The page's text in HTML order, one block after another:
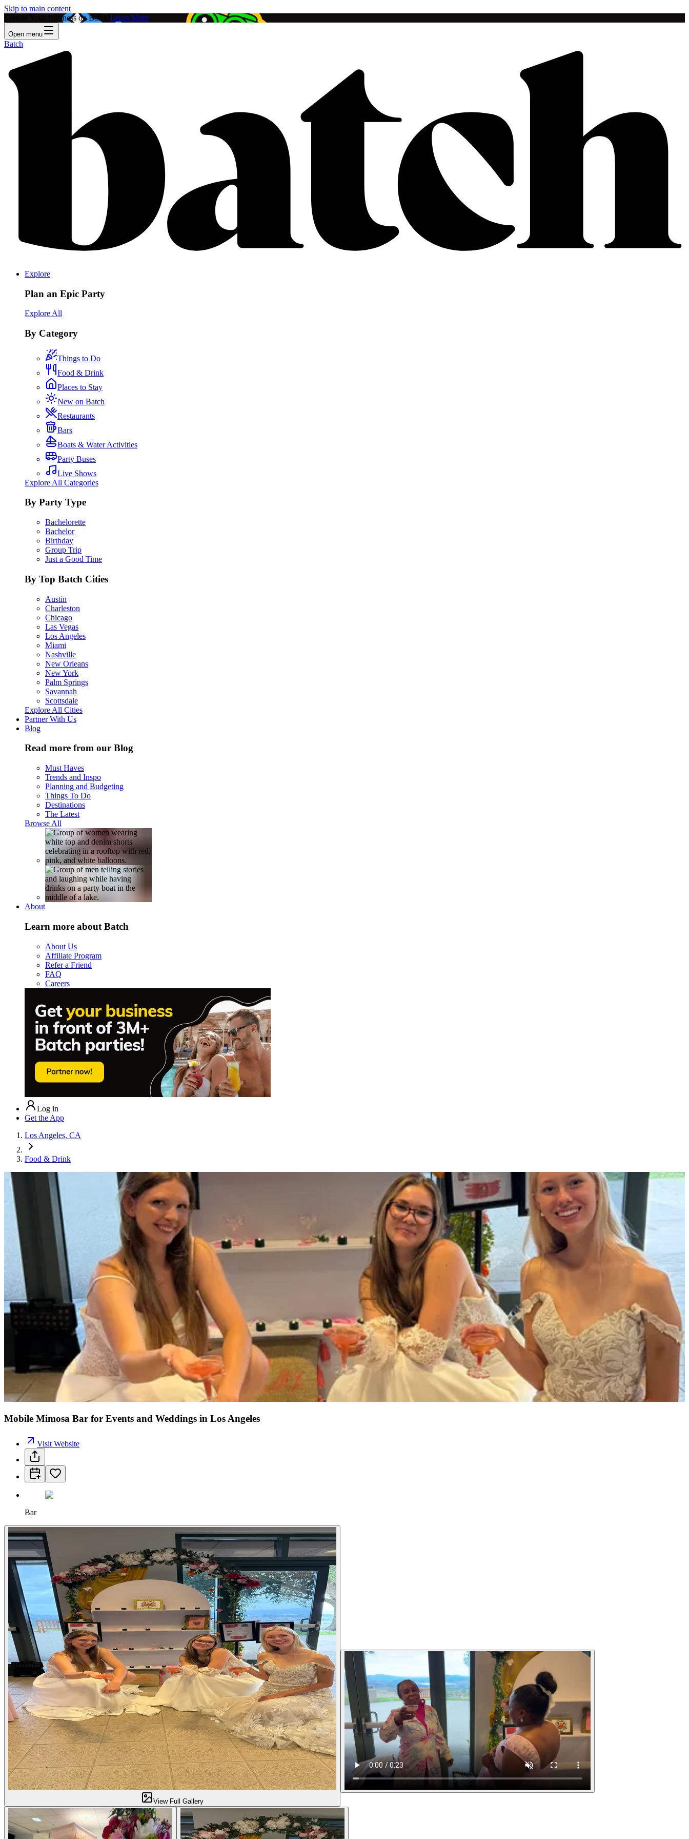
Skip to main content
Feature Your Business on Batch! Learn More
Open menu
Batch
Explore
Plan an Epic Party
Explore All
By Category
Things to Do
Food & Drink
Places to Stay
New on Batch
Restaurants
Bars
Boats & Water Activities
Party Buses
Live Shows
Explore All Categories
By Party Type
Bachelorette
Bachelor
Birthday
Group Trip
Just a Good Time
By Top Batch Cities
Austin
Charleston
Chicago
Las Vegas
Los Angeles
Miami
Nashville
New Orleans
New York
Palm Springs
Savannah
Scottsdale
Explore All Cities
Partner With Us
Blog
Read more from our Blog
Must Haves
Trends and Inspo
Planning and Budgeting
Things To Do
Destinations
The Latest
Browse All
About
Learn more about Batch
About Us
Affiliate Program
Refer a Friend
FAQ
Careers
Log in
Get the App
Los Angeles, CA
Food & Drink
Mobile Mimosa Bar for Events and Weddings in Los Angeles
Visit Website
Bar
View Full Gallery